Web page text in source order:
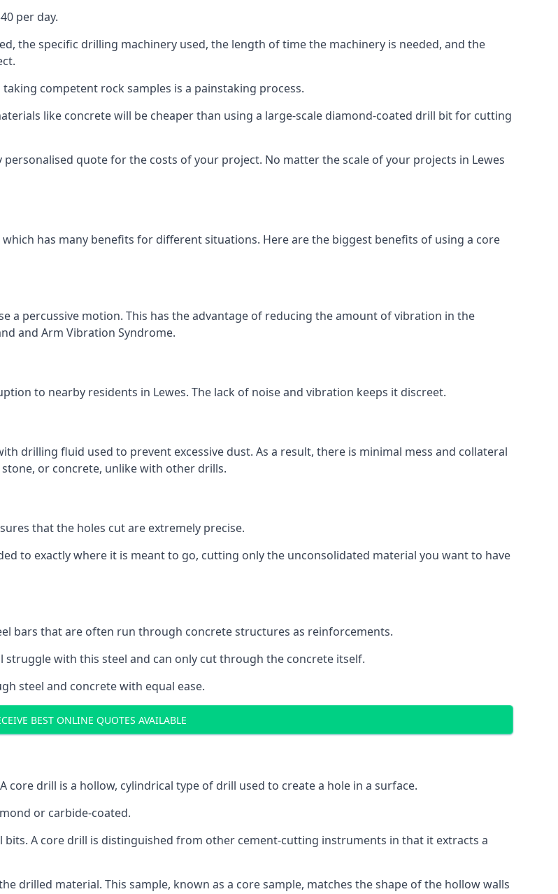
per day.
the specific drilling machinery used, the length of time the machinery is needed, and the
competent rock samples is a painstaking process.
like concrete will be cheaper than using a large-scale diamond-coated drill bit for cutting
quote for the costs of your project. No matter the scale of your projects in Lewes
has many benefits for different situations. Here are the biggest benefits of using a core
a percussive motion. This has the advantage of reducing the amount of vibration in the
and Arm Vibration Syndrome.
to nearby residents in Lewes. The lack of noise and vibration keeps it discreet.
drilling fluid used to prevent excessive dust. As a result, there is minimal mess and collateral
or concrete, unlike with other drills.
that the holes cut are extremely precise.
to exactly where it is meant to go, cutting only the unconsolidated material you want to have
bars that are often run through concrete structures as reinforcements.
with this steel and can only cut through the concrete itself.
steel and concrete with equal ease.
BEST ONLINE QUOTES AVAILABLE
drill is a hollow, cylindrical type of drill used to create a hole in a surface.
or carbide-coated.
A core drill is distinguished from other cement-cutting instruments in that it extracts a
drilled material. This sample, known as a core sample, matches the shape of the hollow walls